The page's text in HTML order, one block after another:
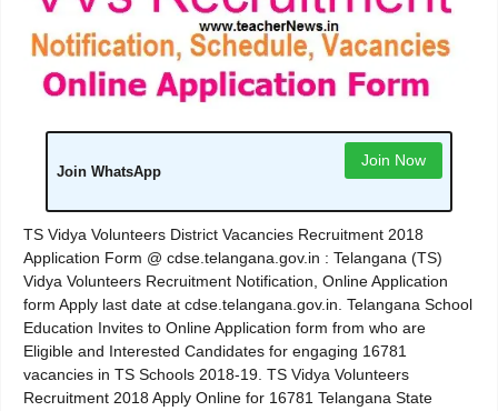
Join WhatsApp
Join Now
TS Vidya Volunteers District Vacancies Recruitment 2018
Application Form @ cdse.telangana.gov.in : Telangana (TS)
Vidya Volunteers Recruitment Notification, Online Application
form Apply last date at cdse.telangana.gov.in. Telangana School
Education Invites to Online Application form from who are
Eligible and Interested Candidates for engaging 16781
vacancies in TS Schools 2018-19. TS Vidya Volunteers
Recruitment 2018 Apply Online for 16781 Telangana State